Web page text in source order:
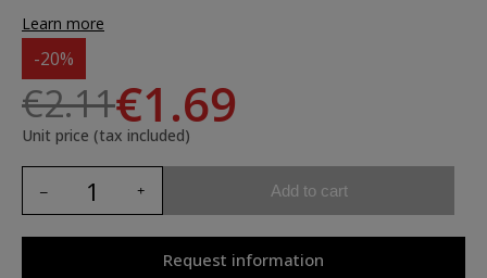
Learn more
-20%
€2.11€1.69
Unit price (tax included)
Add to cart
Request information